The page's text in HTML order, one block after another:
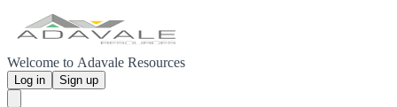
Welcome to Adavale Resources
Log in Sign up